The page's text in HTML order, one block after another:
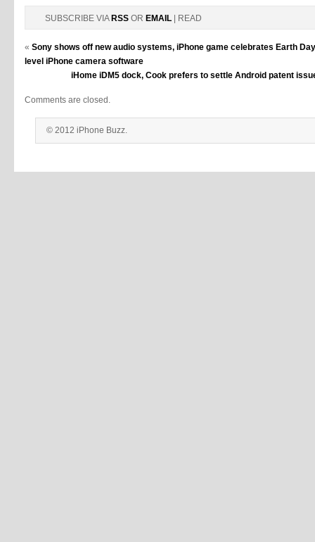
SUBSCRIBE VIA RSS OR EMAIL | READ
« Sony shows off new audio systems, iPhone game celebrates Earth
level iPhone camera software
iHome iDM5 dock, Cook prefers to settle Android patent
Comments are closed.
© 2012 iPhone Buzz.